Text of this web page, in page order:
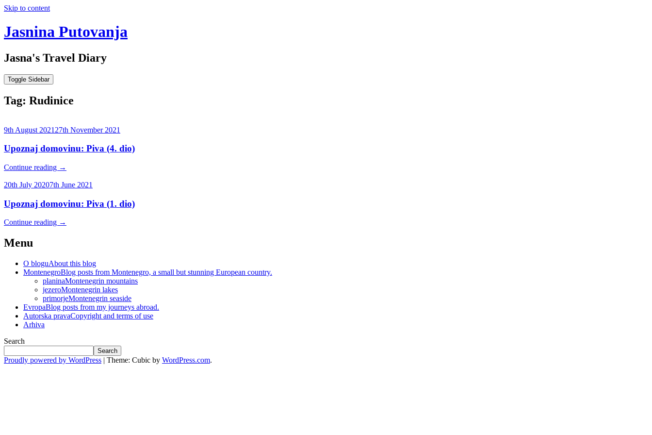
Skip to content
Jasnina Putovanja
Jasna's Travel Diary
Toggle Sidebar
Tag: Rudinice
9th August 2021 27th November 2021
Upoznaj domovinu: Piva (4. dio)
Continue reading →
20th July 20207th June 2021
Upoznaj domovinu: Piva (1. dio)
Continue reading →
Menu
O bloguAbout this blog
MontenegroBlog posts from Montenegro, a small but stunning European country.
planinaMontenegrin mountains
jezeroMontenegrin lakes
primorjeMontenegrin seaside
EvropaBlog posts from my journeys abroad.
Autorska pravaCopyright and terms of use
Arhiva
Search
Search
Proudly powered by WordPress | Theme: Cubic by WordPress.com.